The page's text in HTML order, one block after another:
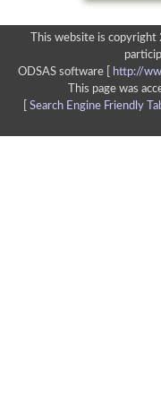
This website is
ODSAS software [
http://
This page was
Search Engine Friendly